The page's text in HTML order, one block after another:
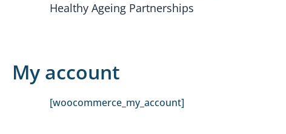
Healthy Ageing Partnerships
My account
[woocommerce_my_account]